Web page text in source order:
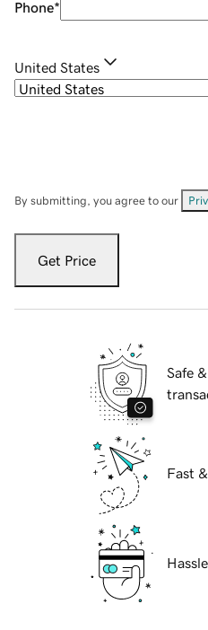
Phone*
United States
By submitting, you agree to our
Get Price
Safe
Fast